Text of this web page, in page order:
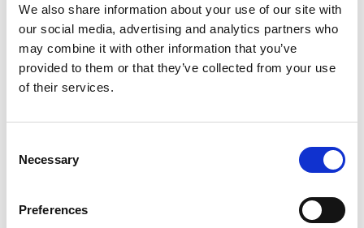
We also share information about your use of our site with
our social media, advertising and analytics partners who
may combine it with other information that you’ve
provided to them or that they’ve collected from your use
of their services.
Selection
Necessary
Preferences
K1 - BRUSHED GOLD